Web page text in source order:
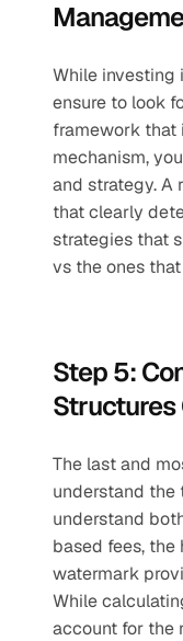
While investing
ensure to look
framework that
mechanism,
and strategy. A
that clearly
strategies that
vs the ones that
Step 5:
Structures
The last and
understand the
understand
based fees, the
watermark
While
account for the